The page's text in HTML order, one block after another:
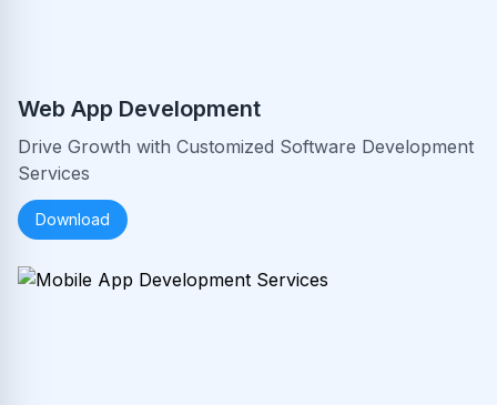
Web App Development
Drive Growth with Customized Software Development
Services
Download